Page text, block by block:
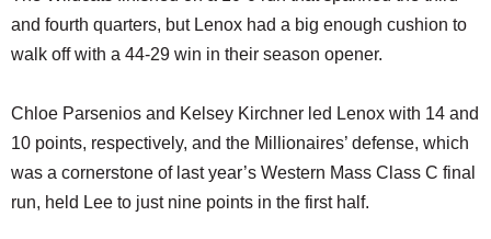
and fourth quarters, but Lenox had a big enough cushion to
walk off with a 44-29 win in their season opener.
Chloe Parsenios and Kelsey Kirchner led Lenox with 14 and
10 points, respectively, and the Millionaires’ defense, which
was a cornerstone of last year’s Western Mass Class C final
run, held Lee to just nine points in the first half.